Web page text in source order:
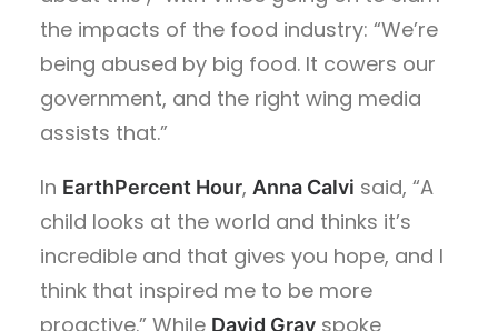
the impacts of the food industry: “We’re
being abused by big food. It cowers our
government, and the right wing media
assists that.”
In EarthPercent Hour, Anna Calvi said, “A
child looks at the world and thinks it’s
incredible and that gives you hope, and I
think that inspired me to be more
proactive.” While David Gray spoke